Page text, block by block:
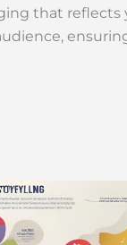
that reflects